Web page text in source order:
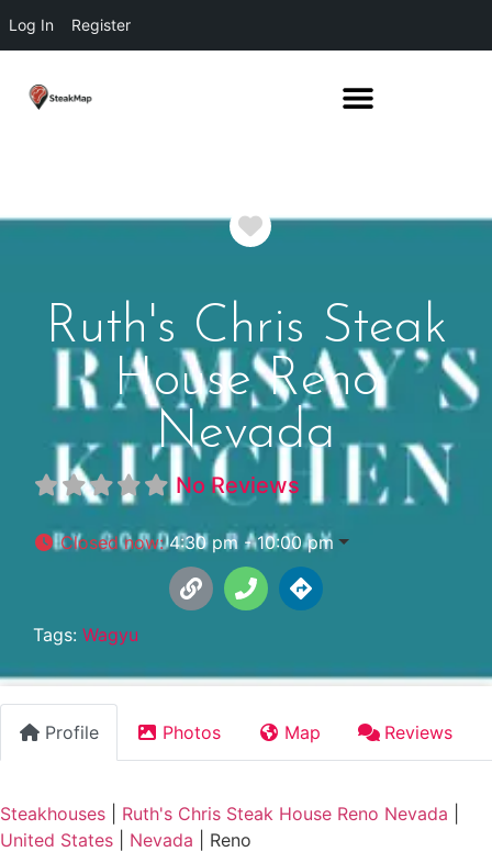
Log In Register
Favorite
Ruth's Chris Steak
House Reno
Nevada
No Reviews
Closed now:4:30 pm - 10:00 pm
Tags: Wagyu
Profile Photos Map Reviews
Steakhouses Ruth's Chris Steak House Reno Nevada
United States
Nevada Reno